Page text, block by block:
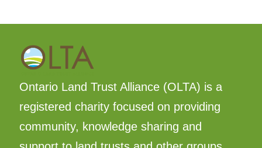
Ontario Land Trust Alliance (OLTA) is a
registered charity focused on providing
community, knowledge sharing and